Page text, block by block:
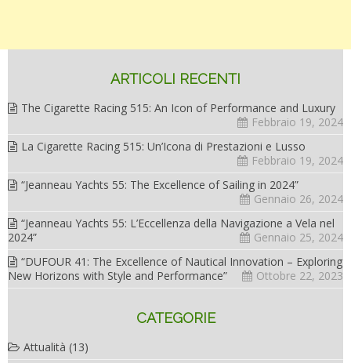
ARTICOLI RECENTI
The Cigarette Racing 515: An Icon of Performance and Luxury
Febbraio 19, 2024
La Cigarette Racing 515: Un’Icona di Prestazioni e Lusso
Febbraio 19, 2024
“Jeanneau Yachts 55: The Excellence of Sailing in 2024”
Gennaio 26, 2024
“Jeanneau Yachts 55: L’Eccellenza della Navigazione a Vela nel
2024”
Gennaio 25, 2024
“DUFOUR 41: The Excellence of Nautical Innovation – Exploring
New Horizons with Style and Performance”
Ottobre 22, 2023
CATEGORIE
Attualità (13)